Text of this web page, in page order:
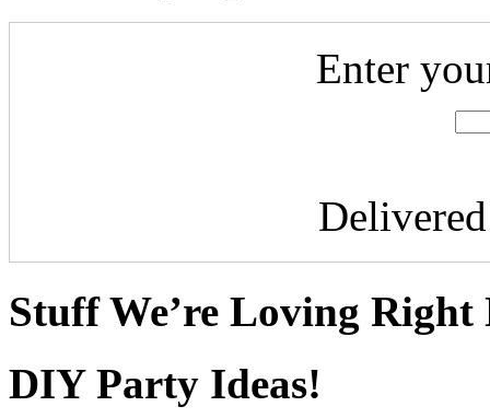
Enter
Stuff We’re Loving Right
DIY Party Ideas!